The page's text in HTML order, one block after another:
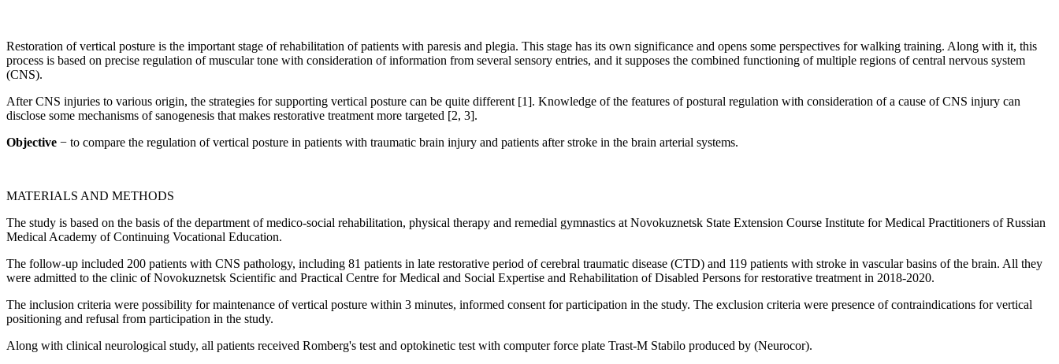
Restoration of vertical posture is the important stage of rehabilitation of patients with paresis and plegia. This stage has its own significance and opens some perspectives for walking training. Along with it, this
process is based on precise regulation of muscular tone with consideration of information from several sensory entries, and it supposes the combined functioning of multiple regions of central nervous system
(CNS).
After CNS injuries to various origin, the strategies for supporting vertical posture can be quite different [1]. Knowledge of the features of postural regulation with consideration of a cause of CNS injury can
disclose some mechanisms of sanogenesis that makes restorative treatment more targeted [2, 3].
Objective − to compare the regulation of vertical posture in patients with traumatic brain injury and patients after stroke in the brain arterial systems.
MATERIALS AND METHODS
The study is based on the basis of the department of medico-social rehabilitation, physical therapy and remedial gymnastics at Novokuznetsk State Extension Course Institute for Medical Practitioners of Russian
Medical Academy of Continuing Vocational Education.
The follow-up included 200 patients with CNS pathology, including 81 patients in late restorative period of cerebral traumatic disease (CTD) and 119 patients with stroke in vascular basins of the brain. All they
were admitted to the clinic of Novokuznetsk Scientific and Practical Centre for Medical and Social Expertise and Rehabilitation of Disabled Persons for restorative treatment in 2018-2020.
The inclusion criteria were possibility for maintenance of vertical posture within 3 minutes, informed consent for participation in the study. The exclusion criteria were presence of contraindications for vertical
positioning and refusal from participation in the study.
Along with clinical neurological study, all patients received Romberg's test and optokinetic test with computer force plate Trast-M Stabilo produced by (Neurocor).